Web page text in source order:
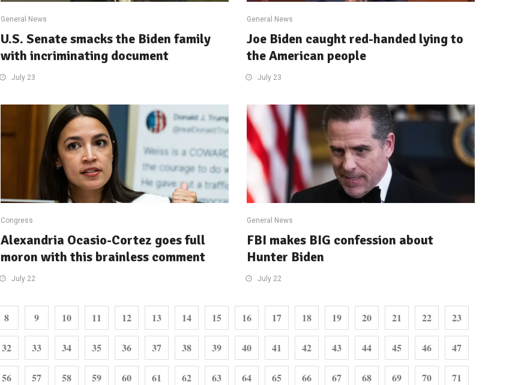
General News
U.S. Senate smacks the Biden family
with incriminating document
July 23
General News
Joe Biden caught red-handed lying to
the American people
July 23
Congress
Alexandria Ocasio-Cortez goes full
moron with this brainless comment
July 22
General News
FBI makes BIG confession about
Hunter Biden
July 22
8 9 10 11 12 13 14 15 16 17 18 19 20 21 22 23
32 33 34 35 36 37 38 39 40 41 42 43 44 45 46 47
56 57 58 59 60 61 62 63 64 65 66 67 68 69 70 71